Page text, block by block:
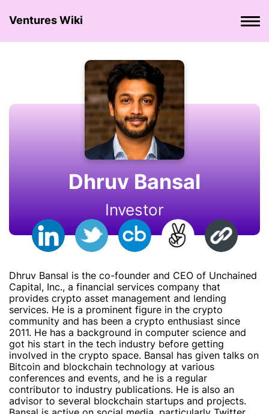
Ventures Wiki
Dhruv Bansal
Investor
Dhruv Bansal is the co-founder and CEO of Unchained
Capital, Inc., a financial services company that
provides crypto asset management and lending
services. He is a prominent figure in the crypto
community and has been a crypto enthusiast since
2011. He has a background in computer science and
got his start in the tech industry before getting
involved in the crypto space. Bansal has given talks on
Bitcoin and blockchain technology at various
conferences and events, and he is a regular
contributor to industry publications. He is also an
advisor to several blockchain startups and projects.